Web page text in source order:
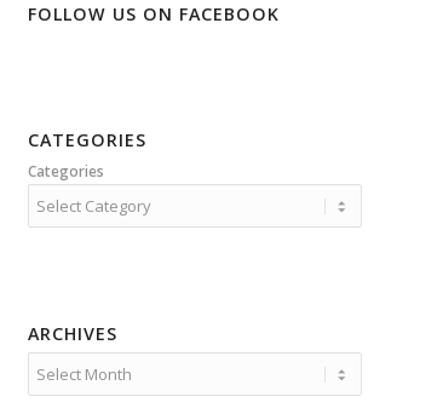
FOLLOW US ON FACEBOOK
CATEGORIES
Categories
ARCHIVES